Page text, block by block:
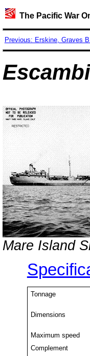
The Pacific War
Previous: Erskine, Graves
Mare Island
Tonnage
Dimensions
Maximum speed
Complement